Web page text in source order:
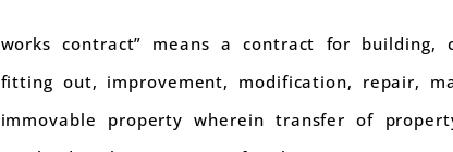
works contract” means a contract for building,
fitting out, improvement, modification, repair,
immovable property wherein transfer of